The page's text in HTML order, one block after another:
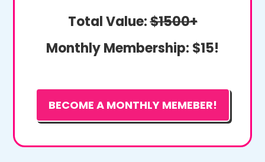
Total Value:$1500+
Monthly Membership: $15!
BECOME A MONTHLY MEMEBER!